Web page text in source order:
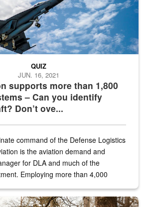
supports more than 1,800
– Can you identify
Don’t ove...
QUIZ
JUN. 16, 2021
command of the Defense Logistics
is the aviation demand and
for DLA and much of the
Employing more than 4,000
drives wildlife biologist around the elk